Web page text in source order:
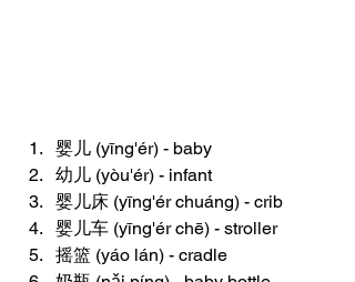
婴儿 (yīng'ér) - baby
幼儿 (yòu'ér) - infant
婴儿床 (yīng'ér chuáng) - crib
婴儿车 (yīng'ér chē) - stroller
摇篮 (yáo lán) - cradle